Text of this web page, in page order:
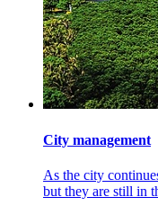
City management
As the city
but they are still in